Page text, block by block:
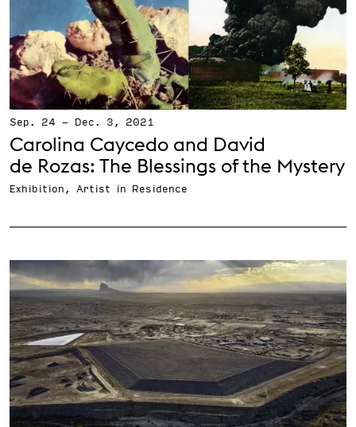
Sep. 24 - Dec. 3, 2021
Carolina Caycedo and David
de Rozas: The Blessings of the Mystery
Exhibition, Artist in Residence